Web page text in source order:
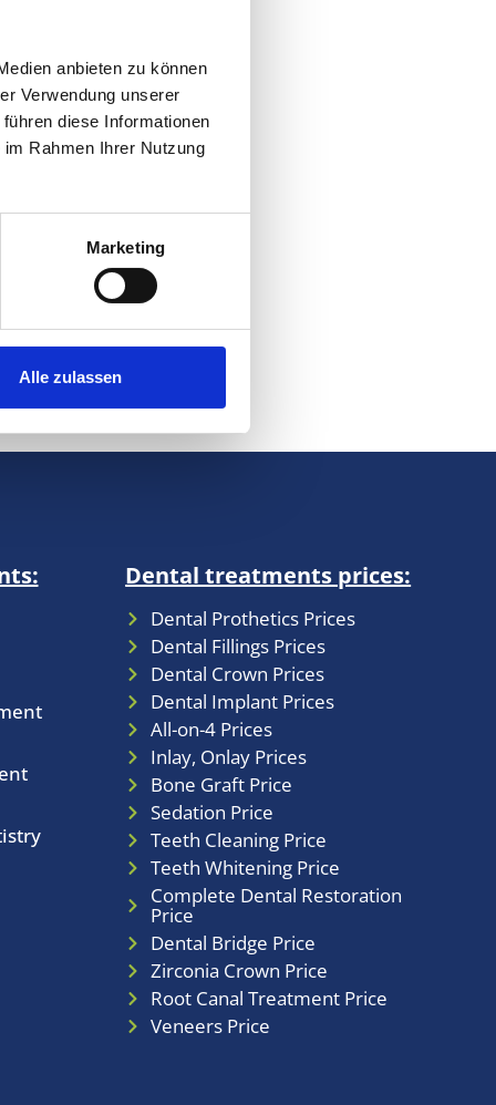
anbieten zu können
Verwendung unserer
diese Informationen
Rahmen Ihrer Nutzung
Marketing
Alle zulassen
Dental treatments prices:
Dental Prothetics Prices
Dental Fillings Prices
Dental Crown Prices
Dental Implant Prices
All-on-4 Prices
Inlay, Onlay Prices
Bone Graft Price
Sedation Price
Teeth Cleaning Price
Teeth Whitening Price
Complete Dental Restoration
Price
Dental Bridge Price
Zirconia Crown Price
Root Canal Treatment Price
Veneers Price